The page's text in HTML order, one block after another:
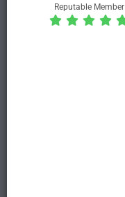
Reputable Member